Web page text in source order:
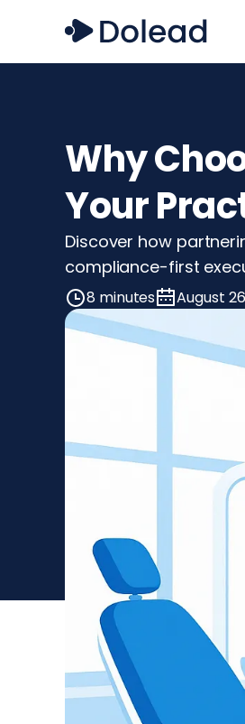
Why
Your
Discover how
compliance-first
8 minutes August